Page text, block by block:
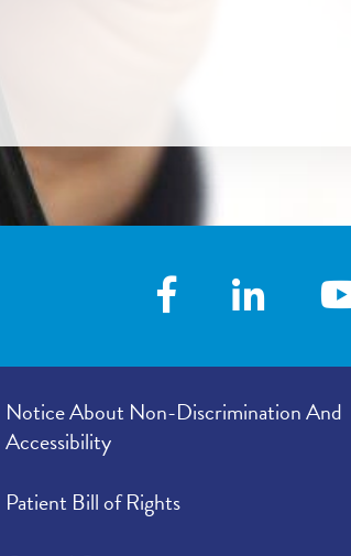
Notice About Non-Discrimination And
Accessibility
Patient Bill of Rights